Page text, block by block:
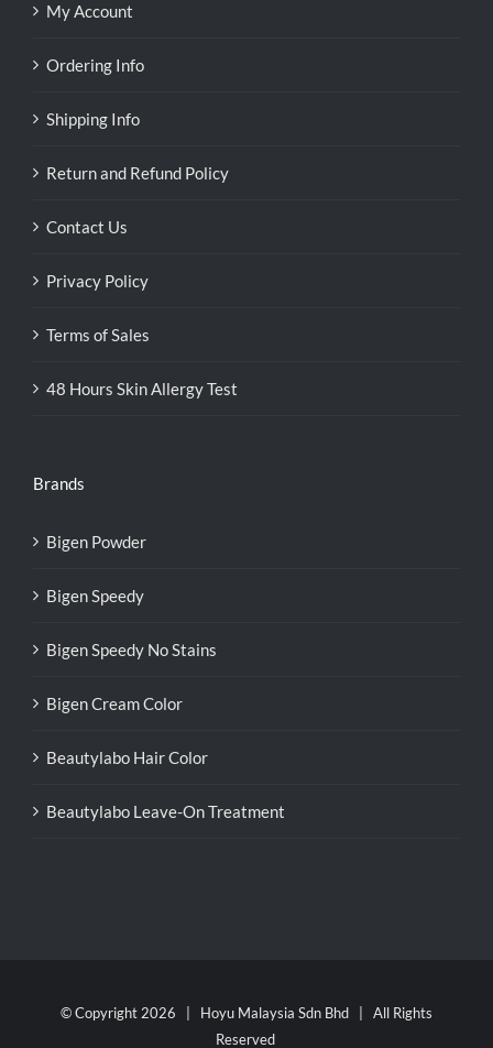
My Account
Ordering Info
Shipping Info
Return and Refund Policy
Contact Us
Privacy Policy
Terms of Sales
48 Hours Skin Allergy Test
Brands
Bigen Powder
Bigen Speedy
Bigen Speedy No Stains
Bigen Cream Color
Beautylabo Hair Color
Beautylabo Leave-On Treatment
© Copyright 2026 | Hoyu Malaysia Sdn Bhd | All Rights
Reserved